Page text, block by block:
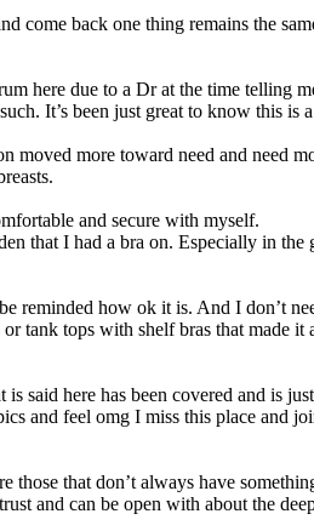
come back one thing remains the
here due to a Dr at the time telling
It’s been just great to know this is
more toward need and need
and secure with myself.
that I had a bra on. Especially in
reminded how ok it is. And I don’t
tank tops with shelf bras that made it
said here has been covered and is
and feel omg I miss this place and
that don’t always have
and can be open with about the